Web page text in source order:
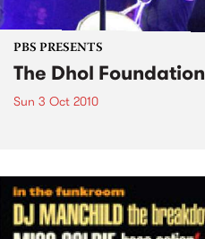
PBS PRESENTS
The Dhol Foundation
Sun 3 Oct 2010